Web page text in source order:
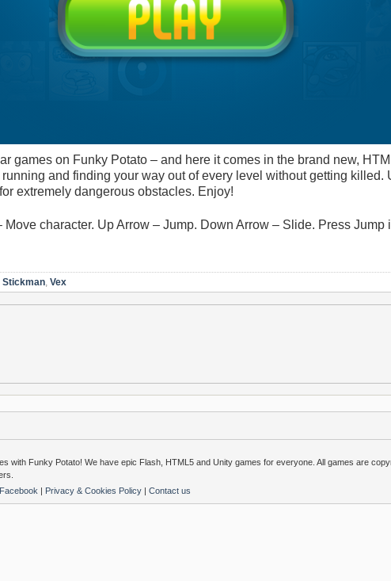
games on Funky Potato – and here it comes in the brand new,
and finding your way out of every level without getting killed.
extremely dangerous obstacles. Enjoy!
character. Up Arrow – Jump. Down Arrow – Slide. Press Jump
Stickman, Vex
with Funky Potato! We have epic Flash, HTML5 and Unity games for everyone. All games are
| Privacy & Cookies Policy | Contact us